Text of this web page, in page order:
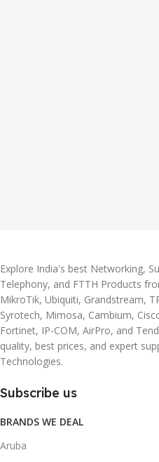
Explore India's best Networking,
Telephony, and FTTH Products
MikroTik, Ubiquiti, Grandstream,
Syrotech, Mimosa, Cambium,
Fortinet, IP-COM, AirPro, and
quality, best prices, and expert
Technologies.
Subscribe us
BRANDS WE DEAL
Aruba